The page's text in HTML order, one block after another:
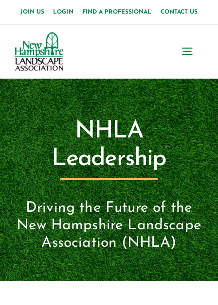
content
JOIN US LOGIN FIND A PROFESSIONAL CONTACT US
Home
About Us
News
Events
Membership
Certification
Consumers
Become A Member
NHLA
Leadership
Driving the Future of the
New Hampshire Landscape
Association (NHLA)